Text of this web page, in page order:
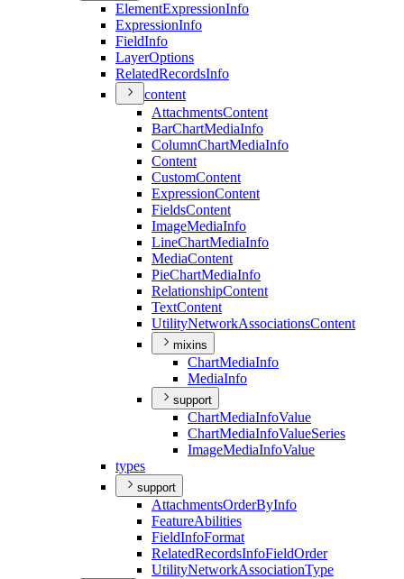
ElementExpressionInfo
ExpressionInfo
FieldInfo
LayerOptions
RelatedRecordsInfo
content
AttachmentsContent
BarChartMediaInfo
ColumnChartMediaInfo
Content
CustomContent
ExpressionContent
FieldsContent
ImageMediaInfo
LineChartMediaInfo
MediaContent
PieChartMediaInfo
RelationshipContent
TextContent
UtilityNetworkAssociationsContent
mixins
ChartMediaInfo
MediaInfo
support
ChartMediaInfoValue
ChartMediaInfoValueSeries
ImageMediaInfoValue
types
support
AttachmentsOrderByInfo
FeatureAbilities
FieldInfoFormat
RelatedRecordsInfoFieldOrder
UtilityNetworkAssociationType